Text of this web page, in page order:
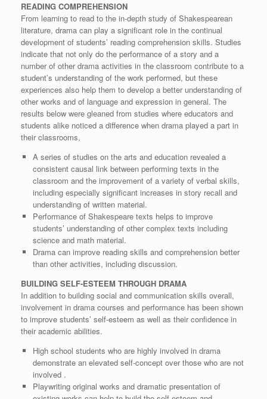
READING COMPREHENSION
From learning to read to the in-depth study of Shakespearean
literature, drama can play a significant role in the continual
development of students’ reading comprehension skills. Studies
indicate that not only do the performance of a story and a
number of other drama activities in the classroom contribute to a
student’s understanding of the work performed, but these
experiences also help them to develop a better understanding of
other works and of language and expression in general. The
results below were gleaned from studies where educators and
students alike noticed a difference when drama played a part in
their classrooms,
A series of studies on the arts and education revealed a
consistent causal link between performing texts in the
classroom and the improvement of a variety of verbal skills,
including especially significant increases in story recall and
understanding of written material.
Performance of Shakespeare texts helps to improve
students’ understanding of other complex texts including
science and math material.
Drama can improve reading skills and comprehension better
than other activities, including discussion.
BUILDING SELF-ESTEEM THROUGH DRAMA
In addition to building social and communication skills overall,
involvement in drama courses and performance has been shown
to improve students’ self-esteem as well as their confidence in
their academic abilities.
High school students who are highly involved in drama
demonstrate an elevated self-concept over those who are not
involved .
Playwriting original works and dramatic presentation of